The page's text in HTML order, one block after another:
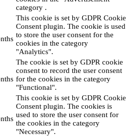
category .
This cookie is set by GDPR Cookie
Consent plugin. The cookie is used
to store the user consent for the
cookies in the category
"Analytics".
The cookie is set by GDPR cookie
consent to record the user consent
for the cookies in the category
"Functional".
This cookie is set by GDPR Cookie
Consent plugin. The cookies is
used to store the user consent for
the cookies in the category
"Necessary".